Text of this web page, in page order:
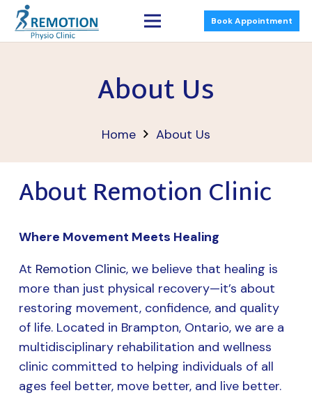
Book Appointment
About Us
Home About Us
About Remotion Clinic
Where Movement Meets Healing
At Remotion Clinic, we believe that healing is
more than just physical recovery—it’s about
restoring movement, confidence, and quality
of life. Located in Brampton, Ontario, we are a
multidisciplinary rehabilitation and wellness
clinic committed to helping individuals of all
ages feel better, move better, and live better.